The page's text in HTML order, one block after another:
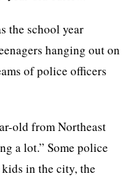
the school year
hanging out on
of police officers
old from Northeast
a lot.” Some police
in the city, the